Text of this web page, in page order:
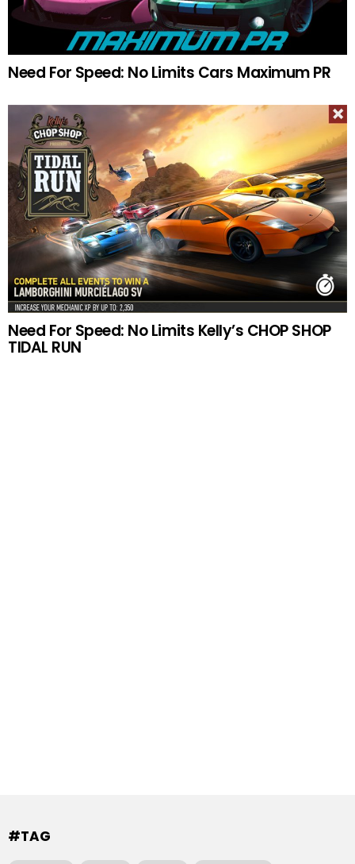
Need For Speed: No Limits Cars Maximum PR
Need For Speed: No Limits Kelly’s CHOP SHOP
TIDAL RUN
#TAG